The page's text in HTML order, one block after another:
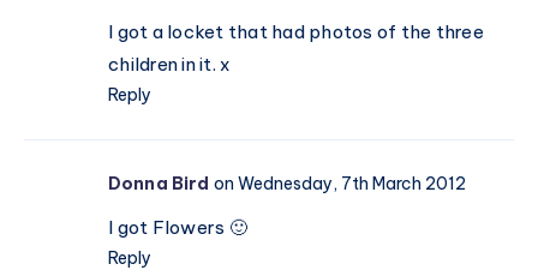
I got a locket that had photos of the three
children in it. x
Reply
Donna Bird on Wednesday, 7th March 2012
I got Flowers 🙂
Reply